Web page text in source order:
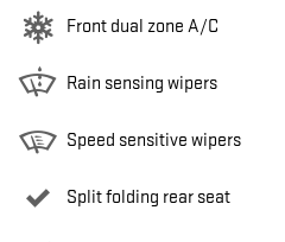
Front dual zone A/C
Rain sensing wipers
Speed sensitive wipers
Split folding rear seat